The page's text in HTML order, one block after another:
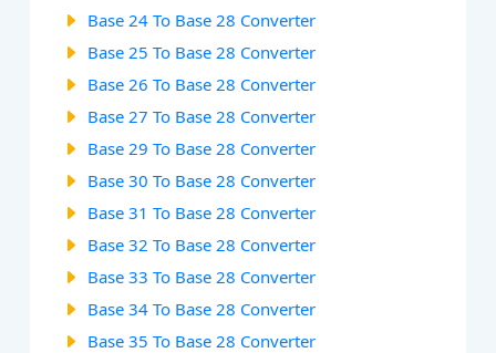
Base 24 To Base 28 Converter
Base 25 To Base 28 Converter
Base 26 To Base 28 Converter
Base 27 To Base 28 Converter
Base 29 To Base 28 Converter
Base 30 To Base 28 Converter
Base 31 To Base 28 Converter
Base 32 To Base 28 Converter
Base 33 To Base 28 Converter
Base 34 To Base 28 Converter
Base 35 To Base 28 Converter